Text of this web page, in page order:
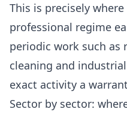
This is precisely
professional regime
periodic work such as
cleaning and
exact activity a
Sector by sector: